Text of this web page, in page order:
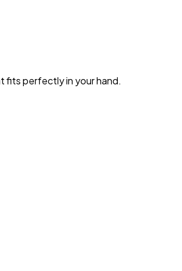
fits perfectly in your hand.